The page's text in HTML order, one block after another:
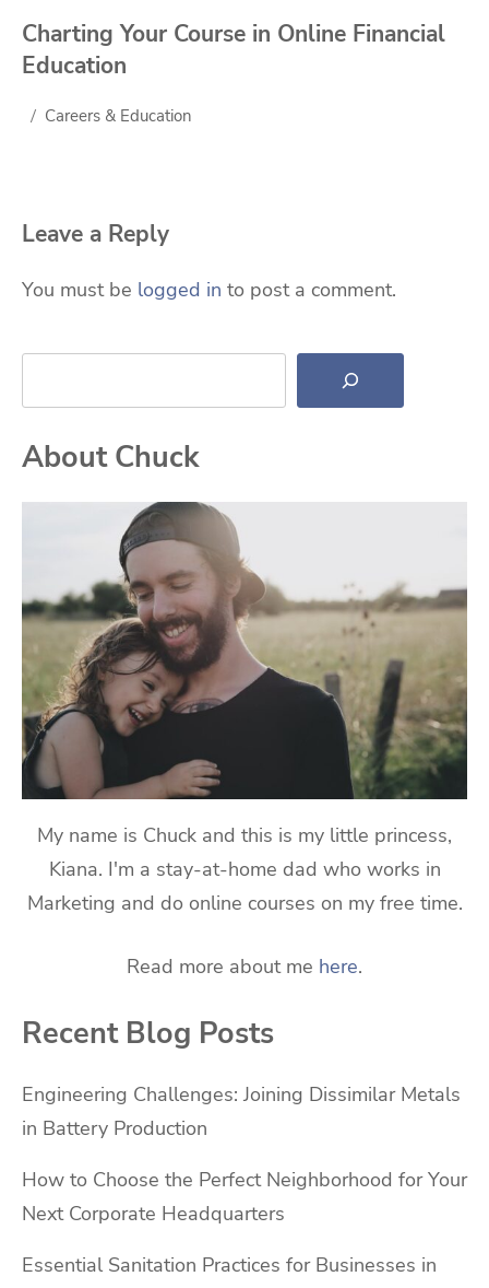
Charting Your Course in Online Financial
Education
Careers & Education
Leave a Reply
You must be logged in to post a comment.
Search
About Chuck
My name is Chuck and this is my little princess,
Kiana. I'm a stay-at-home dad who works in
Marketing and do online courses on my free time.
Read more about me here.
Recent Blog Posts
Engineering Challenges: Joining Dissimilar Metals
in Battery Production
How to Choose the Perfect Neighborhood for Your
Next Corporate Headquarters
Essential Sanitation Practices for Businesses in